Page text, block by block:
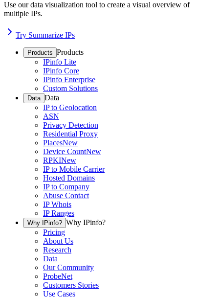
Use our data visualization tool to create a visual overview of
multiple IPs.
Try Summarize IPs
Products Products
IPinfo Lite
IPinfo Core
IPinfo Enterprise
Custom Solutions
Data Data
IP to Geolocation
ASN
Privacy Detection
Residential Proxy
PlacesNew
Device CountNew
RPKINew
IP to Mobile Carrier
Hosted Domains
IP to Company
Abuse Contact
IP Whois
IP Ranges
Why IPinfo? Why IPinfo?
Pricing
About Us
Research
Data
Our Community
ProbeNet
Customers Stories
Use Cases